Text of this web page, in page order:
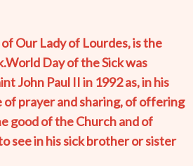
Our Lady of Lourdes, is the
Day of the Sick was
John Paul II in 1992 as, in his
of prayer and sharing, of offering
good of the Church and of
see in his sick brother or sister